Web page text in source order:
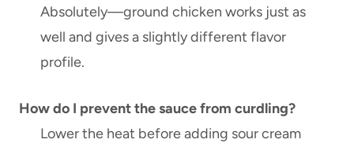
Absolutely—ground chicken works just as
well and gives a slightly different flavor
profile.
How do I prevent the sauce from curdling?
Lower the heat before adding sour cream